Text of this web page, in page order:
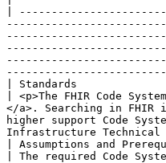
|
| Standards
| <p>The FHIR Code
</a>. Searching in
higher support Code
Infrastructure Technical
| Assumptions and
| The required Code